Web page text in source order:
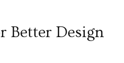
Better Design